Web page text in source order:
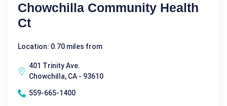
Chowchilla Community Health
Ct
Location: 0.70 miles from
401 Trinity Ave.
Chowchilla, CA - 93610
559-665-1400